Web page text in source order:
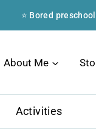
⭐ Bored
About Me
Activities